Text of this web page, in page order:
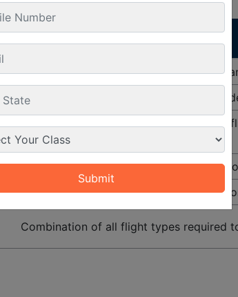
with a certified instructor to learn basic
Independent flying to build confidence and
Long-distance flights to practice navigation,
Operating aircraft safely during low-light
using cockpit instruments, essential for
Combination of all flight types required